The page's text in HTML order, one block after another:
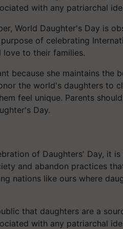
with any patriarchal
World Daughter's Day is
of celebrating
to their families.
because she maintains the
the world's daughters to
feel unique. Parents
Day.
of Daughters' Day, it
and abandon practices
nations like ours where
that daughters are a
with any patriarchal